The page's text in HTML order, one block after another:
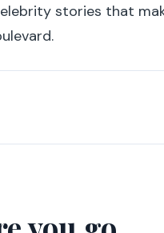
stories that
movie stars, parades,
dome and Grand Palais